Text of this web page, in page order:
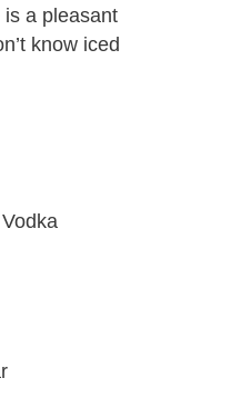
a pleasant
know iced